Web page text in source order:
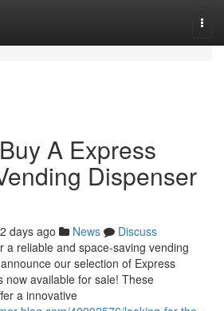
A Express
Dispenser
days ago News
Discuss
a reliable and space-saving vending
our selection of Express
now available for sale! These
a innovative